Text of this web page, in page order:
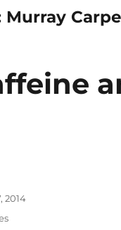
Murray
2014